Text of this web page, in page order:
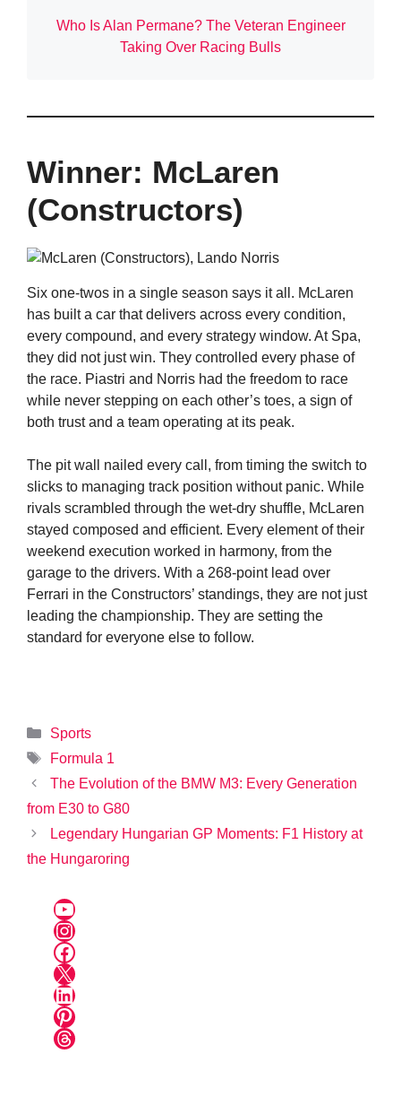
Who Is Alan Permane? The Veteran Engineer
Taking Over Racing Bulls
Winner: McLaren
(Constructors)
Six one-twos in a single season says it all. McLaren
has built a car that delivers across every condition,
every compound, and every strategy window. At Spa,
they did not just win. They controlled every phase of
the race. Piastri and Norris had the freedom to race
while never stepping on each other’s toes, a sign of
both trust and a team operating at its peak.
The pit wall nailed every call, from timing the switch to
slicks to managing track position without panic. While
rivals scrambled through the wet-dry shuffle, McLaren
stayed composed and efficient. Every element of their
weekend execution worked in harmony, from the
garage to the drivers. With a 268-point lead over
Ferrari in the Constructors’ standings, they are not just
leading the championship. They are setting the
standard for everyone else to follow.
Categories
Sports
Tags
Formula 1
The Evolution of the BMW M3: Every Generation
from E30 to G80
Legendary Hungarian GP Moments: F1 History at
the Hungaroring
YouTube
Instagram
Facebook
X
LinkedIn
Pinterest
Threads